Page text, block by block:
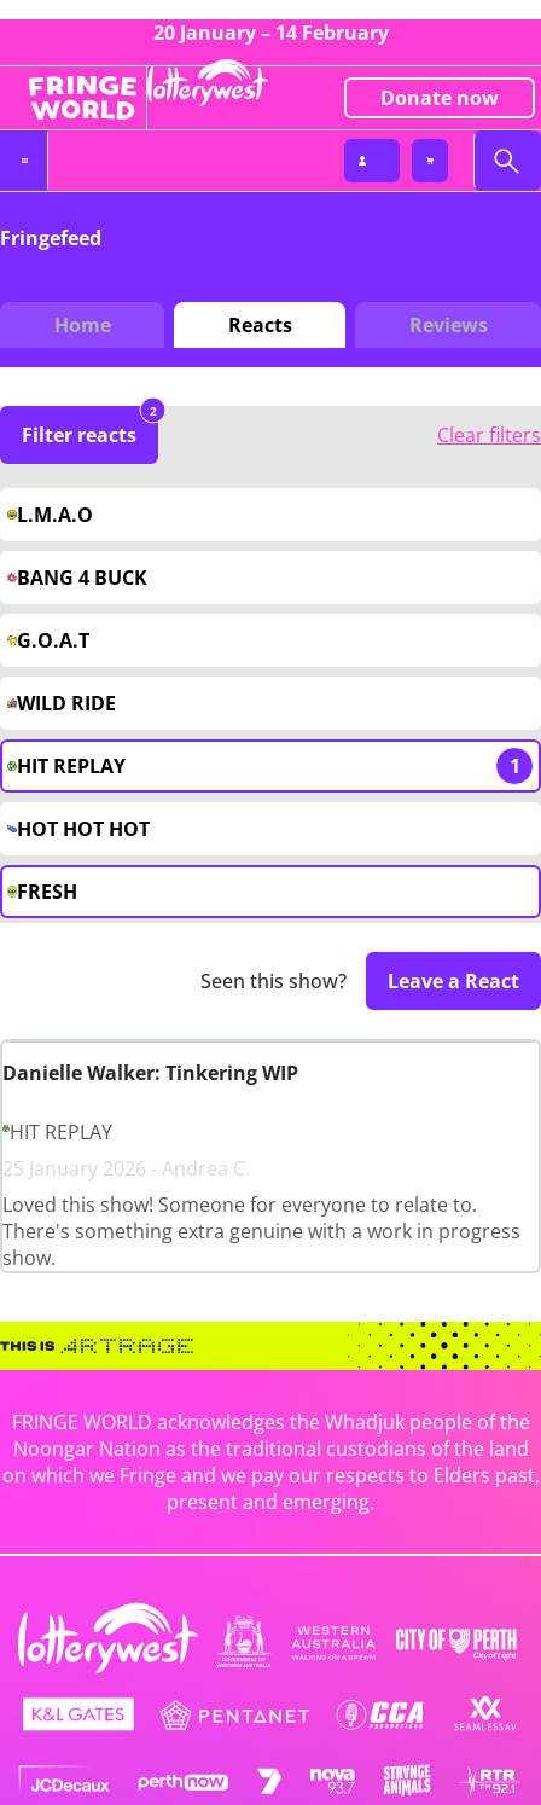
20 January – 14 February
Donate now
Fringefeed
Home Reacts Reviews
Filter reacts
2
Clear filters
L.M.A.O
BANG 4 BUCK
G.O.A.T
WILD RIDE
HIT REPLAY 1
HOT HOT HOT
FRESH
Seen this show? Leave a React
Danielle Walker: Tinkering WIP
HIT REPLAY
25 January 2026 - Andrea C.
Loved this show! Someone for everyone to relate to.
There's something extra genuine with a work in progress
show.
FRINGE WORLD acknowledges the Whadjuk people of the
Noongar Nation as the traditional custodians of the land
on which we Fringe and we pay our respects to Elders past,
present and emerging.